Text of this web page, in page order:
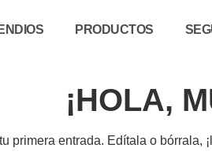
PRODUCTOS
¡HOLA,
primera entrada. Edítala o bórrala,